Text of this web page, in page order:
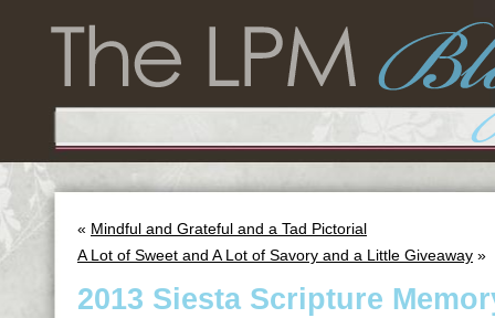
« Mindful and Grateful and a Tad Pictorial
A Lot of Sweet and A Lot of Savory and a Little Giveaway »
2013 Siesta Scripture